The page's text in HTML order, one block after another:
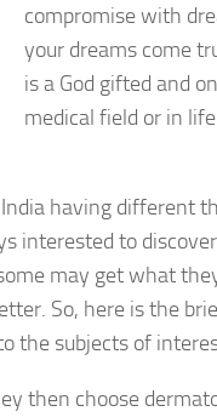
compromise with
your dreams come
is a God gifted and
medical field or in
having different
interested to
may get what
So, here is the
the subjects of
then choose